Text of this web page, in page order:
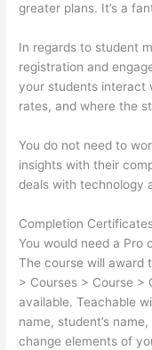
greater plans. It’s a
In regards to student
registration and
your students interact
rates, and where the
You do not need to
insights with their
deals with technology
Completion
You would need a Pro
The course will award
> Courses > Course
available. Teachable
name, student’s
change elements of